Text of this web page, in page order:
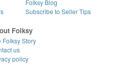
Folksy Blog
Subscribe to Seller Tips
Folksy
Folksy Story
us
policy